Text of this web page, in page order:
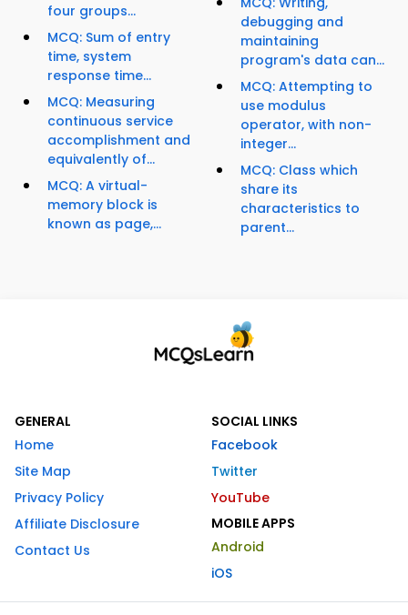
four groups...
MCQ: Sum of entry
time, system
response time...
MCQ: Measuring
continuous service
accomplishment and
equivalently of...
MCQ: A virtual-
memory block is
known as page,...
debugging and
maintaining
program's data can...
MCQ: Attempting to
use modulus
operator, with non-
integer...
MCQ: Class which
share its
characteristics to
parent...
GENERAL
Home
Site Map
Privacy Policy
Affiliate Disclosure
Contact Us
SOCIAL LINKS
Facebook
Twitter
YouTube
MOBILE APPS
Android
iOS